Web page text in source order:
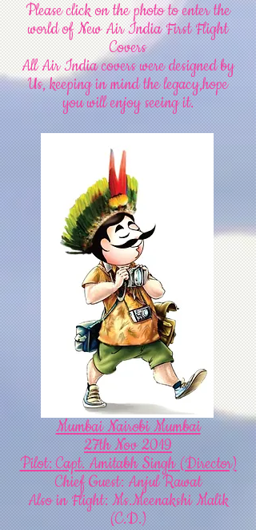
Please click on the photo to enter the
world of New Air India First Flight
Covers
All Air India covers were designed by
Us, keeping in mind the legacy,hope
you will enjoy seeing it.
Mumbai Nairobi Mumbai
27th Nov 2019
Pilot: Capt. Amitabh Singh (Director)
Chief Guest: Anjul Rawat
Also in Flight: Ms.Meenakshi Malik
(C.D.)